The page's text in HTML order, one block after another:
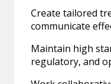
Create tailored
communicate
Maintain high
regulatory, and